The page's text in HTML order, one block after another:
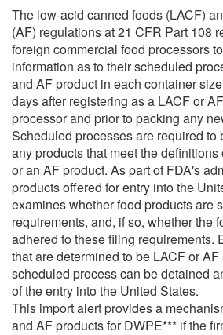
The low-acid canned foods (LACF)
(AF) regulations at 21 CFR Part 108
foreign commercial food processors
information as to their scheduled
and AF product in each container
days after registering as a LACF or
processor and prior to packing any
Scheduled processes are required to
any products that meet the
or an AF product. As part of FDA's
products offered for entry into the
examines whether food products are
requirements, and, if so, whether the
adhered to these filing requirements.
that are determined to be LACF or
scheduled process can be detained
of the entry into the United States.
This import alert provides a
and AF products for DWPE*** if the